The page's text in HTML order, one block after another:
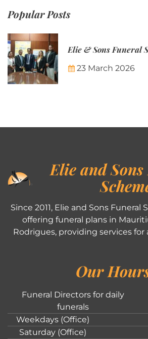
Popular Posts
23 March 2026
Elie and
Since 2011, Elie and Sons Funeral
offering funeral plans in
Rodrigues, providing services
Our
Funeral Directors for daily
funerals
Weekdays (Office)
Saturday (Office)